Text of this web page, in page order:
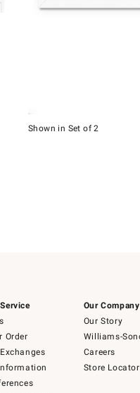
Shown in Set of 2
Order
Our Company
Our Story
Williams-
Careers
Store Locator